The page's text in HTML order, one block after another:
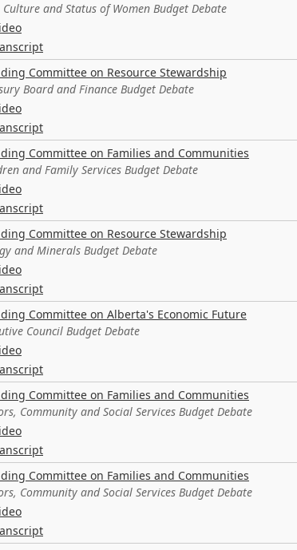
and Status of Women Budget Debate
Committee on Resource Stewardship
Board and Finance Budget Debate
Committee on Families and Communities
and Family Services Budget Debate
Committee on Resource Stewardship
and Minerals Budget Debate
Committee on Alberta's Economic Future
Council Budget Debate
Committee on Families and Communities
Community and Social Services Budget Debate
Committee on Families and Communities
Community and Social Services Budget Debate